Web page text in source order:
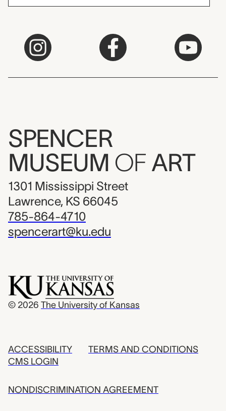
SPENCER
MUSEUM OF ART
1301 Mississippi Street
Lawrence, KS 66045
785-864-4710
spencerart@ku.edu
© 2026 The University of Kansas
ACCESSIBILITY
CMS LOGIN
TERMS AND CONDITIONS
NONDISCRIMINATION AGREEMENT